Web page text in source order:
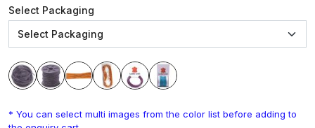
Select Packaging
* You can select multi images from the color list before adding to